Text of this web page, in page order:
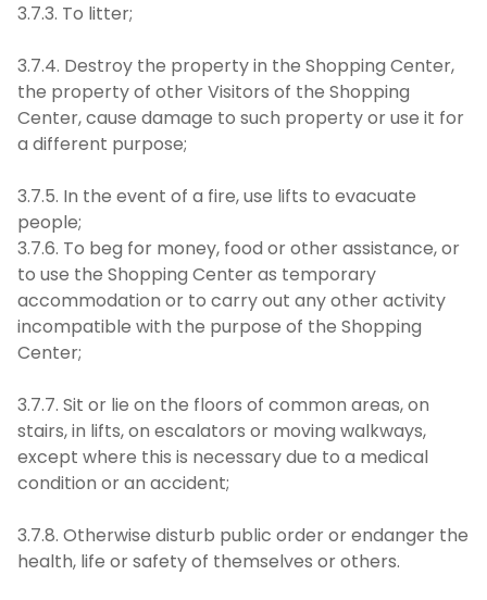
3.7.3. To litter;
3.7.4. Destroy the property in the Shopping Center,
the property of other Visitors of the Shopping
Center, cause damage to such property or use it for
a different purpose;
3.7.5. In the event of a fire, use lifts to evacuate
people;
3.7.6. To beg for money, food or other assistance, or
to use the Shopping Center as temporary
accommodation or to carry out any other activity
incompatible with the purpose of the Shopping
Center;
3.7.7. Sit or lie on the floors of common areas, on
stairs, in lifts, on escalators or moving walkways,
except where this is necessary due to a medical
condition or an accident;
3.7.8. Otherwise disturb public order or endanger the
health, life or safety of themselves or others.